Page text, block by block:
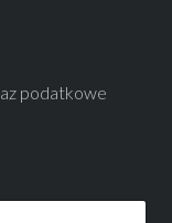
podatkowe